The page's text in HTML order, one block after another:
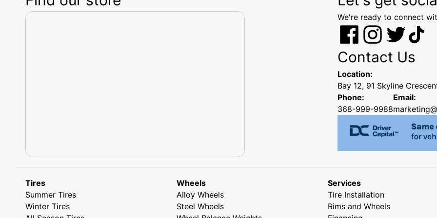
We're ready to connect
Contact Us
Location:
Bay 12, 91 Skyline
Phone:
368-999-9988
Email:
Tires
Summer Tires
Winter Tires
Wheels
Alloy Wheels
Steel Wheels
Services
Tire Installation
Rims and Wheels